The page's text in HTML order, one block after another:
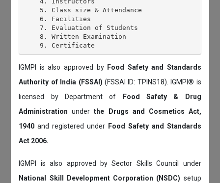
    5. Class size & Attendance
    6. Facilities
    7. Evaluation of Students
    8. Written Examination
IGMPI is also approved by Food Safety and Standards
Authority of India (FSSAI) (FSSAI ID: TPINS18). IGMPI® is
licensed by Department of
Food Safety & Drug
Administrationunderthe Drugs and Cosmetics Act,
1940and registered under Food Safety and Standards
Act 2006.
IGMPI is also approved by Sector Skills Council under
National Skill Development Corporation (NSDC) setup